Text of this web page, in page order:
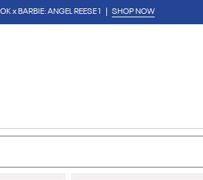
x BARBIE: ANGEL REESE 1 SHOP NOW